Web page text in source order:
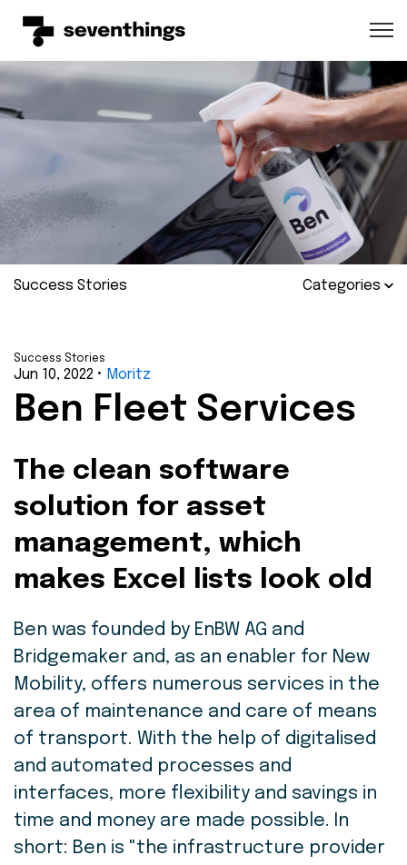
Success Stories Categories
Success Stories
Jun 10, 2022 • Moritz
Ben Fleet Services
The clean software
solution for asset
management, which
makes Excel lists look old
Ben was founded by EnBW AG and
Bridgemaker and, as an enabler for New
Mobility, offers numerous services in the
area of maintenance and care of means
of transport. With the help of digitalised
and automated processes and
interfaces, more flexibility and savings in
time and money are made possible. In
short: Ben is "the infrastructure provider